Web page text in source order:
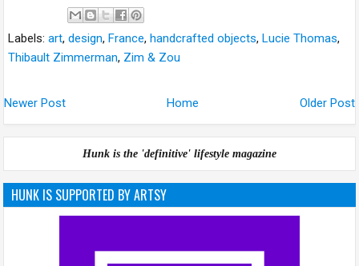
Labels:art,design, France, handcrafted objects, Lucie Thomas,
Thibault Zimmerman, Zim & Zou
Newer Post Older Post
Home
Hunk is the 'definitive' lifestyle magazine
HUNK IS SUPPORTED BY ARTSY